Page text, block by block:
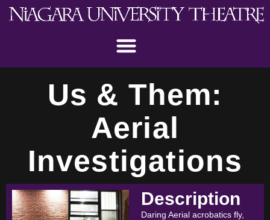
Us & Them:
Aerial
Investigations
Description
Daring Aerial acrobatics fly,